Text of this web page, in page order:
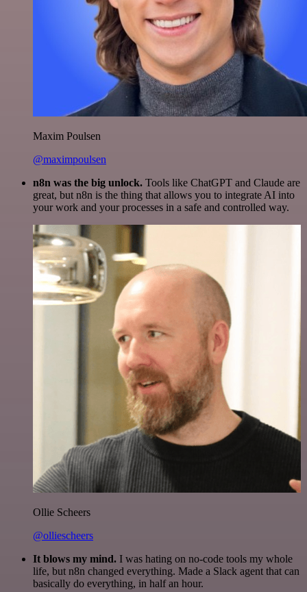
Maxim Poulsen
@maximpoulsen
n8n was the big unlock. Tools like ChatGPT and Claude are
great, but n8n is the thing that allows you to integrate AI into
your work and your processes in a safe and controlled way.
Ollie Scheers
@olliescheers
It blows my mind. I was hating on no-code tools my whole
life, but n8n changed everything. Made a Slack agent that can
basically do everything, in half an hour.